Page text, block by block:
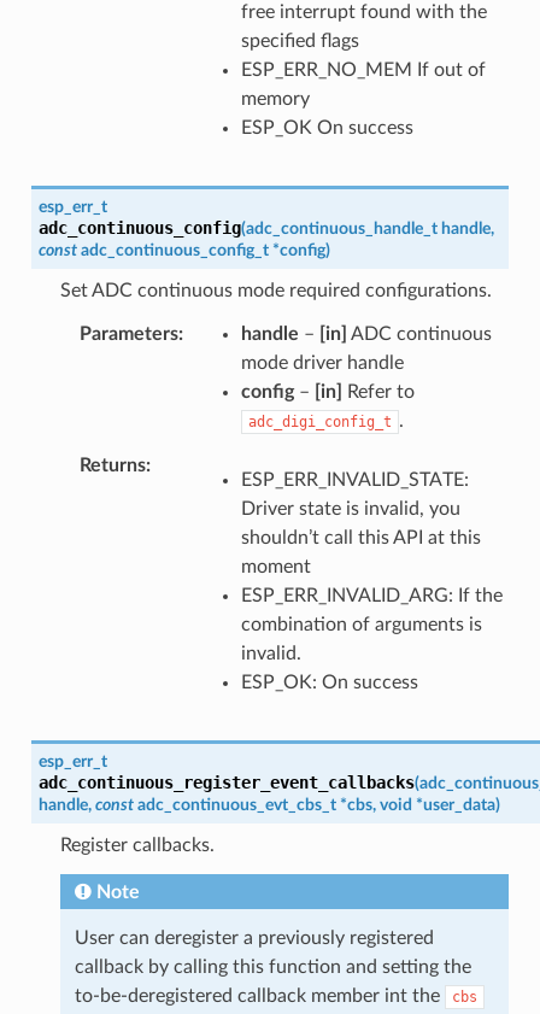
free interrupt found with the
specified flags
ESP_ERR_NO_MEM If out of
memory
ESP_OK On success
esp_err_t
adc_continuous_config(adc_continuous_handle_t handle,
const adc_continuous_config_t *config)
Set ADC continuous mode required configurations.
Parameters handle – [in] ADC continuous
mode driver handle
config– [in] Refer to
adc_digi_config_t .
Returns
ESP_ERR_INVALID_STATE:
Driver state is invalid, you
shouldn’t call this API at this
moment
ESP_ERR_INVALID_ARG: If the
combination of arguments is
invalid.
ESP_OK: On success
esp_err_t
adc_continuous_register_event_callbacks(
handle, const adc_continuous_evt_cbs_t *cbs, void *user_data)
Register callbacks.
Note
User can deregister a previously registered
callback by calling this function and setting the
to-be-deregistered callback member int the
cbs